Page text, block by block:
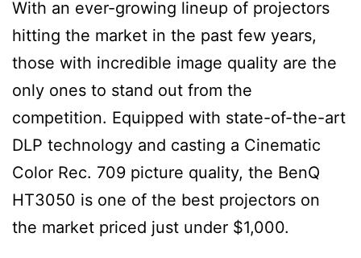
With an ever-growing lineup of projectors
hitting the market in the past few years,
those with incredible image quality are the
only ones to stand out from the
competition. Equipped with state-of-the-art
DLP technology and casting a Cinematic
Color Rec. 709 picture quality, the BenQ
HT3050 is one of the best projectors on
the market priced just under $1,000.